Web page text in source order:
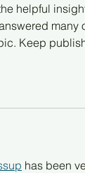
helpful
Keep
has been